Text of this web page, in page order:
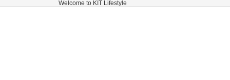
Welcome to KIT Lifestyle